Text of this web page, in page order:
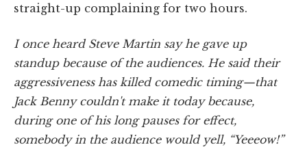
straight-up complaining for two hours.
I once heard Steve Martin say he gave up
standup because of the audiences. He said their
aggressiveness has killed comedic timing—that
Jack Benny couldn't make it today because,
during one of his long pauses for effect,
somebody in the audience would yell, “Yeeeow!”